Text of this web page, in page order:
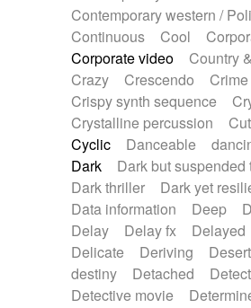
Voice
Voice samples
Water triangle
Whimsical
Xylophone
Xylophone,
Contemporary western /
Continuous
Cool
Corporate video
Country
Crazy
Crescendo Crime
Crispy synth sequence
Crystalline percussion
Cyclic
Danceable
Dark
Dark but suspended
Dark thriller
Dark yet
Data information
Deep
Delay
Delay fx Delayed
Delicate
Deriving
destiny
Detached
Detective movie